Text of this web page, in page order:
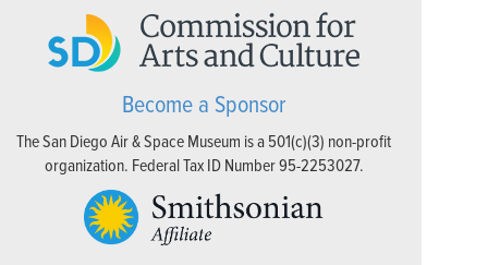
Become a Sponsor
The San Diego Air & Space Museum is a 501(c)(3) non-profit
organization. Federal Tax ID Number 95-2253027.